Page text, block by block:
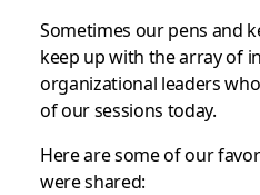
Sometimes our pens and
keep up with the array of
organizational leaders
of our sessions today.
Here are some of our
were shared: